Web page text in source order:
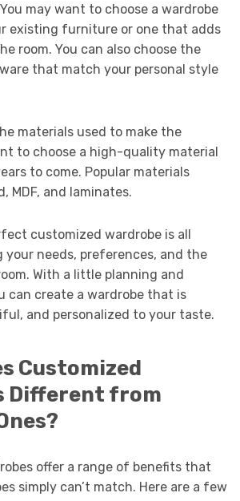
may want to choose a wardrobe
existing furniture or one that adds
room. You can also choose the
that match your personal style
materials used to make the
to choose a high-quality material
to come. Popular materials
MDF, and laminates.
customized wardrobe is all
your needs, preferences, and the
With a little planning and
can create a wardrobe that is
and personalized to your taste.
Customized
Different from
offer a range of benefits that
simply can’t match. Here are a few